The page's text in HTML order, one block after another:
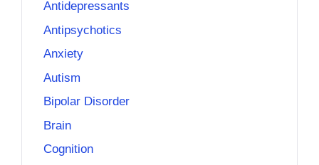
Antidepressants
Antipsychotics
Anxiety
Autism
Bipolar Disorder
Brain
Cognition